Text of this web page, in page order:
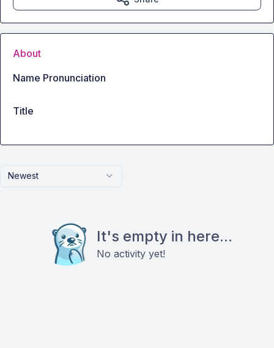
Newest
It's empty in here...
No activity yet!
About
Name Pronunciation
Title